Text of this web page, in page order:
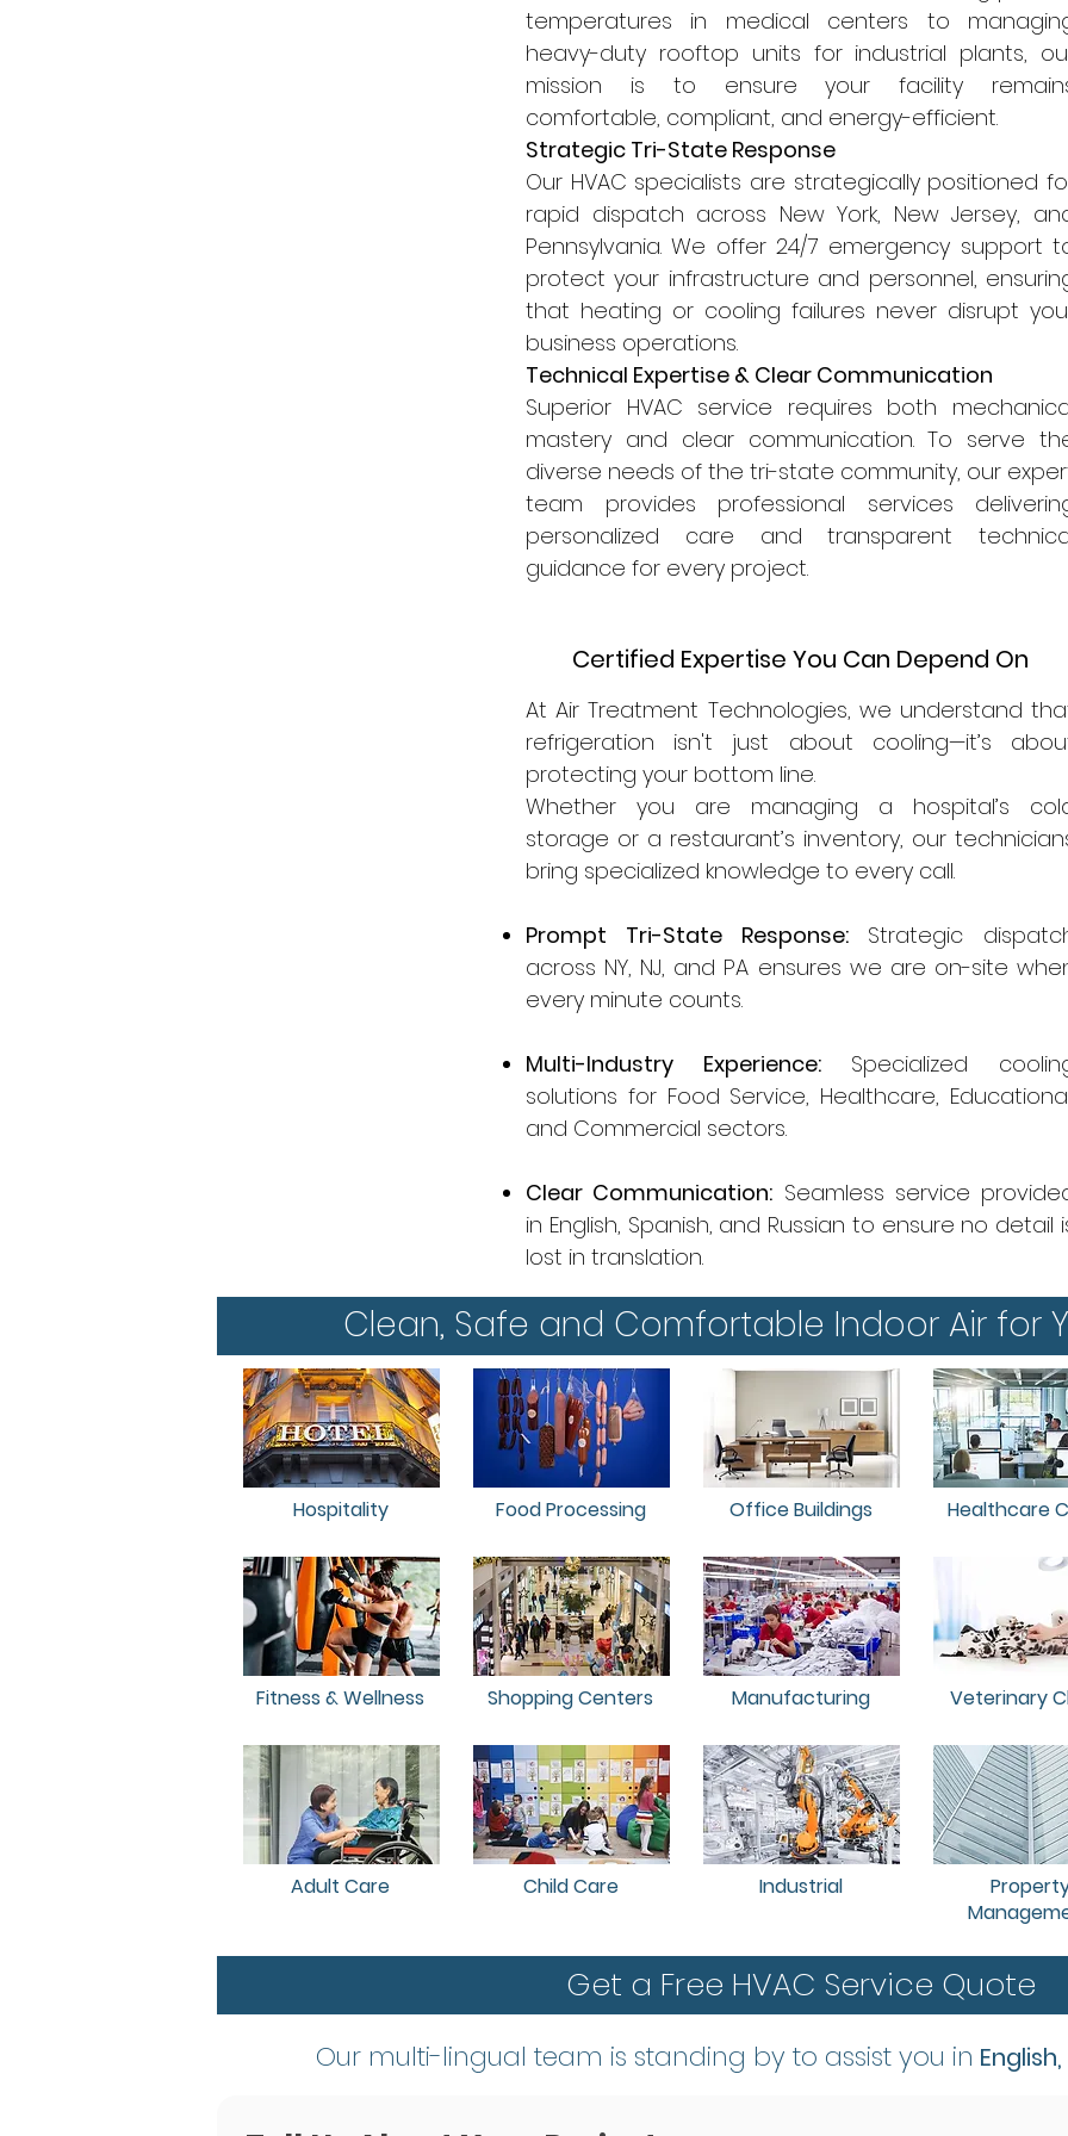
temperatures in medical centers to
heavy-duty rooftop units for industrial plants,
mission is to ensure your facility
comfortable, compliant, and energy-efficient.
Strategic Tri-State Response
Our HVAC specialists are strategically positioned
rapid dispatch across New York, New Jersey,
Pennsylvania. We offer 24/7 emergency support
protect your infrastructure and personnel,
that heating or cooling failures never disrupt
business operations.
Technical Expertise & Clear Communication
Superior HVAC service requires both
mastery and clear communication. To serve
diverse needs of the tri-state community, our
team provides professional services
personalized care and transparent
guidance for every project.
Certified Expertise You Can Depend On
At Air Treatment Technologies, we understand
refrigeration isn't just about cooling—it’s
protecting your bottom line.
Whether you are managing a hospital’s
storage or a restaurant’s inventory, our
bring specialized knowledge to every call.
Prompt Tri-State Response:Strategic
across NY, NJ, and PA ensures we are on-site
every minute counts.
Multi-Industry Experience:Specialized
solutions for Food Service, Healthcare,
and Commercial sectors.
Clear Communication: Seamless service
in English, Spanish, and Russian to ensure no detail
lost in translation.
Clean, Safe and Comfortable Indoor Air for
Hospitality
Fitness & Wellness
Adult Care
Food Processing
Shopping Centers
Child Care
Office Buildings
Manufacturing
Industrial
Healthcare
Veterinary
Get a Free HVAC Service Quote
​Our multi-lingual team is standing by to assist you in